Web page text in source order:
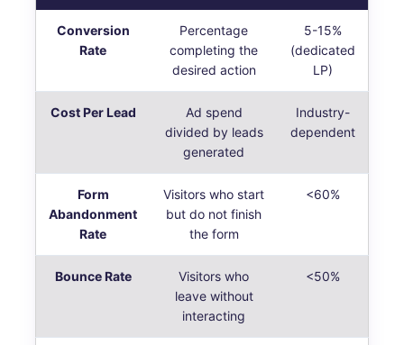
Conversion
Rate
Percentage
completing the
desired action
5-15%
(dedicated
LP)
Cost Per Lead
Ad spend
divided by leads
generated
Industry-
dependent
Form
Abandonment
Rate
Visitors who start
but do not finish
the form
<60%
Bounce Rate
Visitors who
leave without
interacting
<50%